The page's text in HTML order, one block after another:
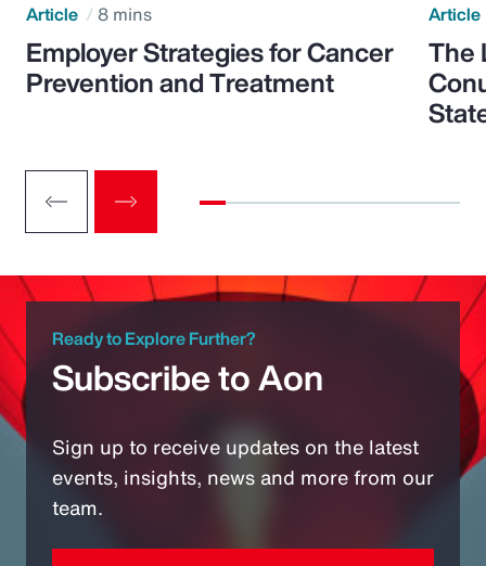
Article 8 mins
Employer Strategies for Cancer
Prevention and Treatment
Article
The
Ready to Explore Further?
Subscribe to Aon
Sign up to receive updates on the latest
events, insights, news and more from our
team.